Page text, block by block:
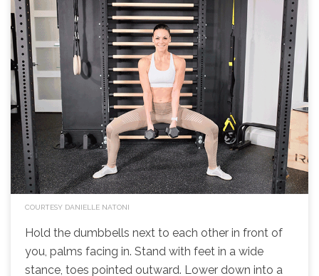
COURTESY DANIELLE NATONI
Hold the dumbbells next to each other in front of
you, palms facing in. Stand with feet in a wide
stance, toes pointed outward. Lower down into a